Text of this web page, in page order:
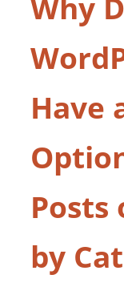
Be
the
Can
the
Is
Have
Posts
by